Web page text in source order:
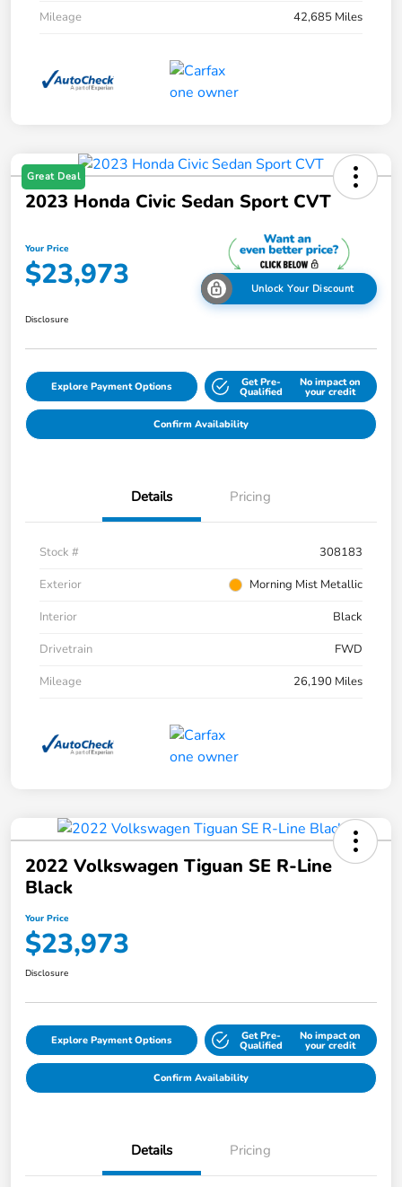
Mileage
42,685 Miles
Great Deal
2023 Honda Civic Sedan Sport CVT
Your Price
$23,973 Unlock Your Discount
Disclosure
Explore Payment Options Get Pre-
Qualified
No impact on
your credit
Confirm Availability
Details Pricing
Stock #
308183
Exterior
Morning Mist Metallic
Interior
Black
Drivetrain
FWD
Mileage
26,190 Miles
2022 Volkswagen Tiguan SE R-Line
Black
Your Price
$23,973
Disclosure
Explore Payment Options Get Pre-
Qualified
No impact on
your credit
Confirm Availability
Details Pricing